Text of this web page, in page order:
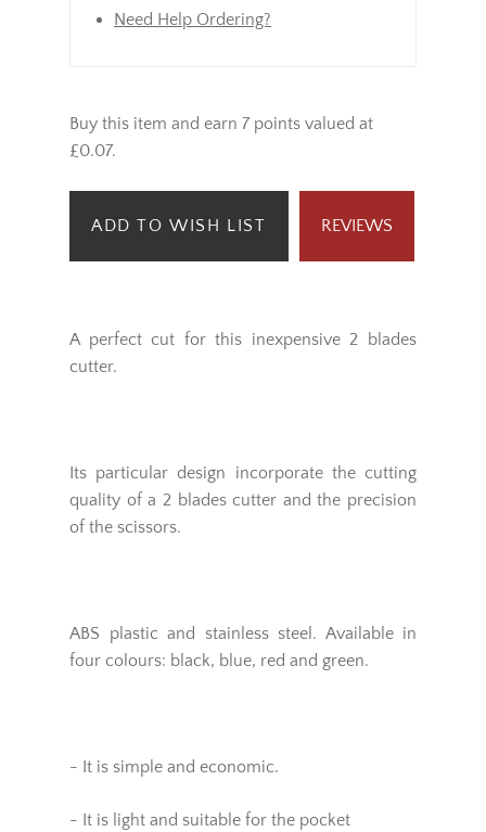
Need Help Ordering?
Buy this item and earn 7 points valued at
£0.07.
ADD TO WISH LIST REVIEWS
A perfect cut for this inexpensive 2 blades
cutter.
Its particular design incorporate the cutting
quality of a 2 blades cutter and the precision
of the scissors.
ABS plastic and stainless steel. Available in
four colours: black, blue, red and green.
- It is simple and economic.
- It is light and suitable for the pocket